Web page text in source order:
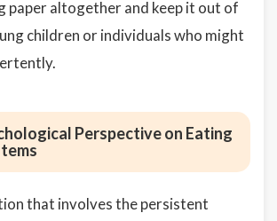
paper altogether and keep it out of
children or individuals who might
Perspective on Eating
that involves the persistent